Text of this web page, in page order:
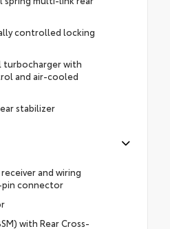
controlled locking
turbocharger with
and air-cooled
stabilizer
and wiring
connector
with Rear Cross-